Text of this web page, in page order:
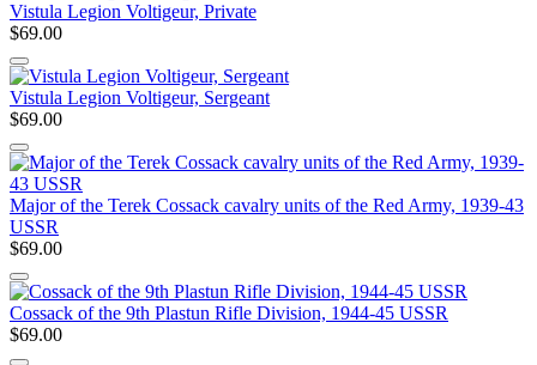
Vistula Legion Voltigeur, Private
$69.00
Vistula Legion Voltigeur, Sergeant
$69.00
Major of the Terek Cossack cavalry units of the Red Army, 1939-43
USSR
$69.00
Cossack of the 9th Plastun Rifle Division, 1944-45 USSR
$69.00